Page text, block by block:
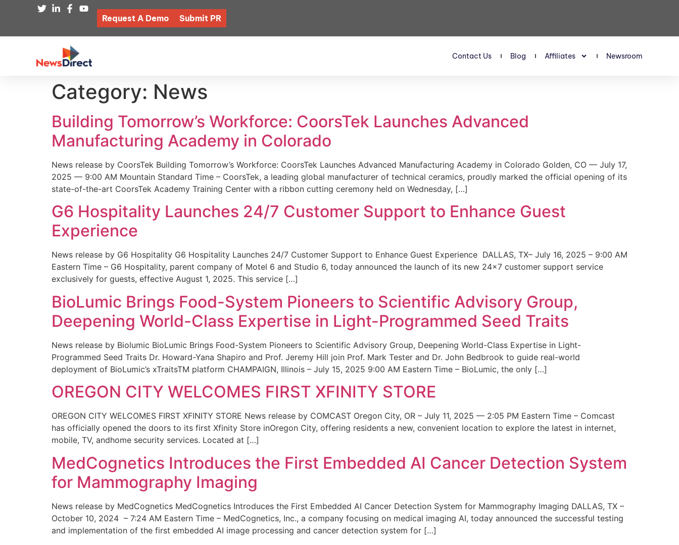
Request A Demo Submit PR
Contact Us Blog Affiliates Newsroom
Category: News
Building Tomorrow’s Workforce: CoorsTek Launches Advanced
Manufacturing Academy in Colorado
News release by CoorsTek Building Tomorrow’s Workforce: CoorsTek Launches Advanced Manufacturing Academy in Colorado Golden, CO — July 17,
2025 — 9:00 AM Mountain Standard Time – CoorsTek, a leading global manufacturer of technical ceramics, proudly marked the official opening of its
state-of-the-art CoorsTek Academy Training Center with a ribbon cutting ceremony held on Wednesday, […]
G6 Hospitality Launches 24/7 Customer Support to Enhance Guest
Experience
News release by G6 Hospitality G6 Hospitality Launches 24/7 Customer Support to Enhance Guest Experience DALLAS, TX– July 16, 2025 – 9:00 AM
Eastern Time – G6 Hospitality, parent company of Motel 6 and Studio 6, today announced the launch of its new 24×7 customer support service
exclusively for guests, effective August 1, 2025. This service […]
BioLumic Brings Food-System Pioneers to Scientific Advisory Group,
Deepening World-Class Expertise in Light-Programmed Seed Traits
News release by Biolumic BioLumic Brings Food-System Pioneers to Scientific Advisory Group, Deepening World-Class Expertise in Light-
Programmed Seed Traits Dr. Howard-Yana Shapiro and Prof. Jeremy Hill join Prof. Mark Tester and Dr. John Bedbrook to guide real-world
deployment of BioLumic’s xTraitsTM platform CHAMPAIGN, Illinois – July 15, 2025 9:00 AM Eastern Time – BioLumic, the only […]
OREGON CITY WELCOMES FIRST XFINITY STORE
OREGON CITY WELCOMES FIRST XFINITY STORE News release by COMCAST Oregon City, OR – July 11, 2025 — 2:05 PM Eastern Time – Comcast
has officially opened the doors to its first Xfinity Store inOregon City, offering residents a new, convenient location to explore the latest in internet,
mobile, TV, andhome security services. Located at […]
MedCognetics Introduces the First Embedded AI Cancer Detection System
for Mammography Imaging
News release by MedCognetics MedCognetics Introduces the First Embedded AI Cancer Detection System for Mammography Imaging DALLAS, TX –
October 10, 2024 – 7:24 AM Eastern Time – MedCognetics, Inc., a company focusing on medical imaging AI, today announced the successful testing
and implementation of the first embedded AI image processing and cancer detection system for […]